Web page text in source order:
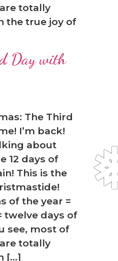
totally
the true joy of
Day with
The Third
I’m back!
about
12 days of
This is the
of the year =
twelve days of
see, most of
totally
[…]